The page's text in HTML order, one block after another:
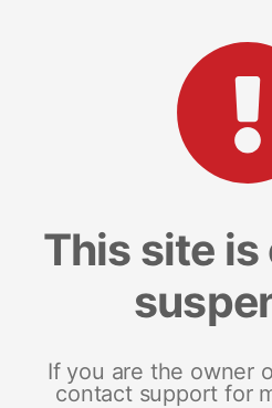
This site
If you are the owner
contact support for